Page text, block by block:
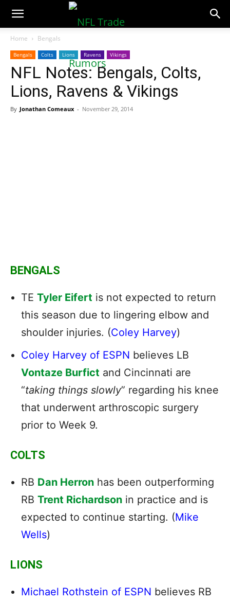
NFLTradeRumors.co
Home Bengals
Bengals Colts Lions Ravens Vikings
NFL Notes: Bengals, Colts,
Lions, Ravens & Vikings
By Jonathan Comeaux - November 29, 2014
BENGALS
TE Tyler Eifert is not expected to return
this season due to lingering elbow and
shoulder injuries. (Coley Harvey)
Coley Harvey of ESPN believes LB
Vontaze Burfict and Cincinnati are
“taking things slowly” regarding his knee
that underwent arthroscopic surgery
prior to Week 9.
COLTS
RB Dan Herron has been outperforming
RB Trent Richardson in practice and is
expected to continue starting. (Mike
Wells)
LIONS
Michael Rothstein of ESPN believes RB